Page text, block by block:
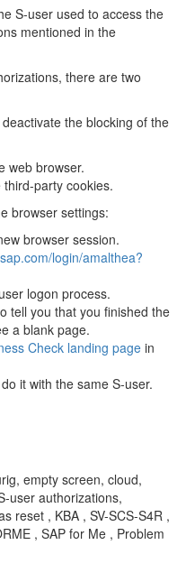
S-user used to access the
mentioned in the
there are two
the blocking of the
web browser.
party cookies.
browser settings:
browser session.
login/amalthea?
logon process.
tell you that you finished the
a blank page.
Check landing pagein
it with the same S-user.
empty screen, cloud,
user authorizations,
reset , KBA , SV-SCS-S4R ,
, SAP for Me , Problem